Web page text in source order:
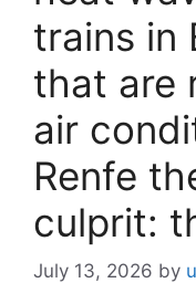
trains in
that are
air
Renfe
culprit:
July 13, 2026 by